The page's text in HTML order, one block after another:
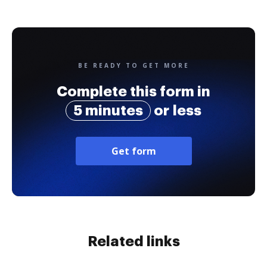
BE READY TO GET MORE
Complete this form in
5 minutes
or less
Get form
Related links